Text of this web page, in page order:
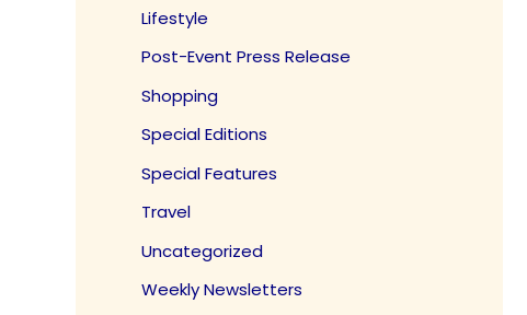
Lifestyle
Post-Event Press Release
Shopping
Special Editions
Special Features
Travel
Uncategorized
Weekly Newsletters